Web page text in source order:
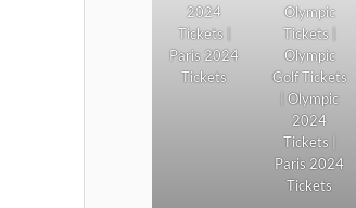
2024
Tickets |
Paris 2024
Tickets
Olympic
Tickets |
Olympic
Golf Tickets
| Olympic
2024
Tickets |
Paris 2024
Tickets